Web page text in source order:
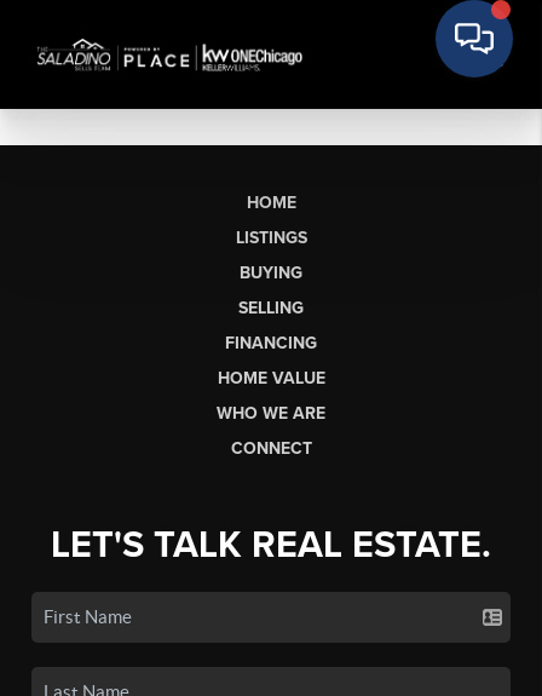
HOME
LISTINGS
BUYING
SELLING
FINANCING
HOME VALUE
WHO WE ARE
CONNECT
LET'S TALK REAL ESTATE.